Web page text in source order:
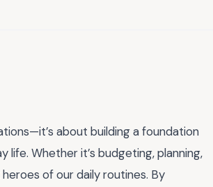
about building a foundation
Whether it’s budgeting, planning,
of our daily routines. By